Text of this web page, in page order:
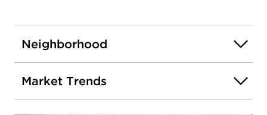
Neighborhood
Market Trends